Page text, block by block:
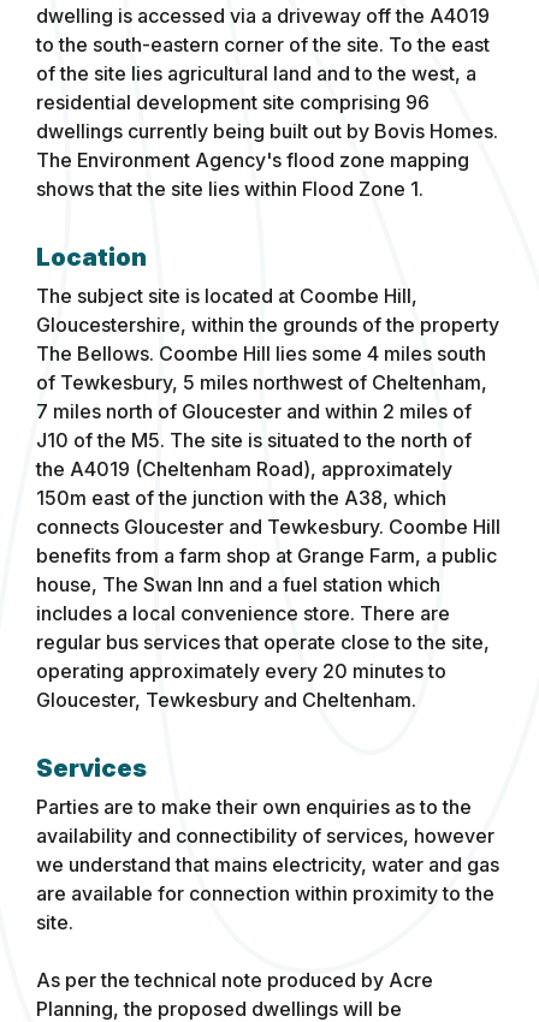
dwelling is accessed via a driveway off the A4019
to the south-eastern corner of the site. To the east
of the site lies agricultural land and to the west, a
residential development site comprising 96
dwellings currently being built out by Bovis Homes.
The Environment Agency's flood zone mapping
shows that the site lies within Flood Zone 1.
Location
The subject site is located at Coombe Hill,
Gloucestershire, within the grounds of the property
The Bellows. Coombe Hill lies some 4 miles south
of Tewkesbury, 5 miles northwest of Cheltenham,
7 miles north of Gloucester and within 2 miles of
J10 of the M5. The site is situated to the north of
the A4019 (Cheltenham Road), approximately
150m east of the junction with the A38, which
connects Gloucester and Tewkesbury. Coombe Hill
benefits from a farm shop at Grange Farm, a public
house, The Swan Inn and a fuel station which
includes a local convenience store. There are
regular bus services that operate close to the site,
operating approximately every 20 minutes to
Gloucester, Tewkesbury and Cheltenham.
Services
Parties are to make their own enquiries as to the
availability and connectibility of services, however
we understand that mains electricity, water and gas
are available for connection within proximity to the
site.
As per the technical note produced by Acre
Planning, the proposed dwellings will be